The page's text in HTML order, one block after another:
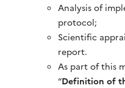
Analysis of
protocol;
Scientific
report.
As part of this
“Definition of